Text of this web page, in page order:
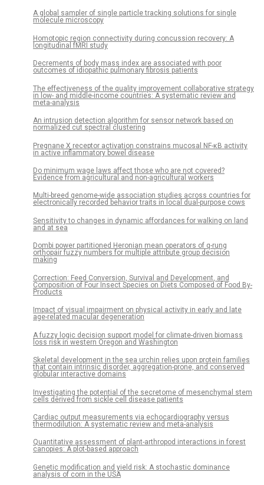
A global sampler of single particle tracking solutions for single
molecule microscopy
Homotopic region connectivity during concussion recovery: A
longitudinal fMRI study
Decrements of body mass index are associated with poor
outcomes of idiopathic pulmonary fibrosis patients
The effectiveness of the quality improvement collaborative strategy
in low- and middle-income countries: A systematic review and
meta-analysis
An intrusion detection algorithm for sensor network based on
normalized cut spectral clustering
Pregnane X receptor activation constrains mucosal NF-κB activity
in active inflammatory bowel disease
Do minimum wage laws affect those who are not covered?
Evidence from agricultural and non-agricultural workers
Multi-breed genome-wide association studies across countries for
electronically recorded behavior traits in local dual-purpose cows
Sensitivity to changes in dynamic affordances for walking on land
and at sea
Dombi power partitioned Heronian mean operators of q-rung
orthopair fuzzy numbers for multiple attribute group decision
making
Correction: Feed Conversion, Survival and Development, and
Composition of Four Insect Species on Diets Composed of Food By-
Products
Impact of visual impairment on physical activity in early and late
age-related macular degeneration
A fuzzy logic decision support model for climate-driven biomass
loss risk in western Oregon and Washington
Skeletal development in the sea urchin relies upon protein families
that contain intrinsic disorder, aggregation-prone, and conserved
globular interactive domains
Investigating the potential of the secretome of mesenchymal stem
cells derived from sickle cell disease patients
Cardiac output measurements via echocardiography versus
thermodilution: A systematic review and meta-analysis
Quantitative assessment of plant-arthropod interactions in forest
canopies: A plot-based approach
Genetic modification and yield risk: A stochastic dominance
analysis of corn in the USA